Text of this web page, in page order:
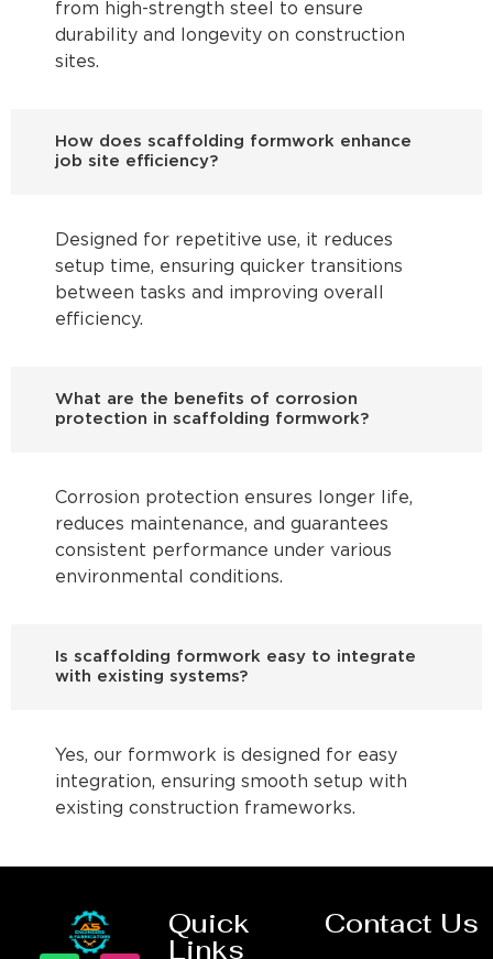
from high-strength steel to ensure
durability and longevity on construction
sites.
How does scaffolding formwork enhance
job site efficiency?
Designed for repetitive use, it reduces
setup time, ensuring quicker transitions
between tasks and improving overall
efficiency.
What are the benefits of corrosion
protection in scaffolding formwork?
Corrosion protection ensures longer life,
reduces maintenance, and guarantees
consistent performance under various
environmental conditions.
Is scaffolding formwork easy to integrate
with existing systems?
Yes, our formwork is designed for easy
integration, ensuring smooth setup with
existing construction frameworks.
Quick
Links
Contact Us